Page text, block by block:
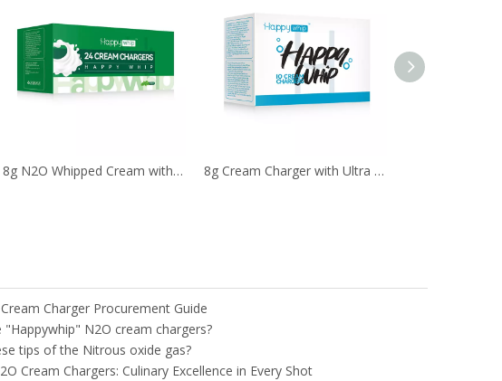
8g N2O Whipped Cream with 99.9% Purity 8g Cream Charger with Ultra Purity by 10Pcs. Pack
Charger Procurement Guide
N2O cream chargers?
tips of the Nitrous oxide gas?
Cream Chargers: Culinary Excellence in Every Shot